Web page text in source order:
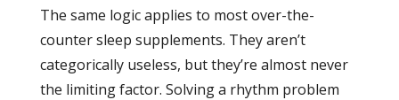
The same logic applies to most over-the-
counter sleep supplements. They aren’t
categorically useless, but they’re almost never
the limiting factor. Solving a rhythm problem